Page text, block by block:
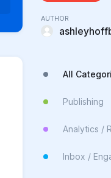
AUTHOR
All
Publishing
Analytics /
Inbox /